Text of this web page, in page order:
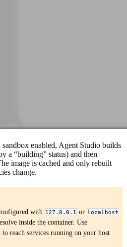
enabled, Agent Studio builds
a “building” status) and then
image is cached and only rebuilt
change.
with 127.0.0.1 or localhost
inside the container. Use
to reach services running on your host